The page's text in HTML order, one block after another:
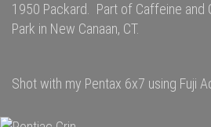
1950 Packard. Part of Caffeine and
Park in New Canaan, CT.
Shot with my Pentax 6x7 using Fuji